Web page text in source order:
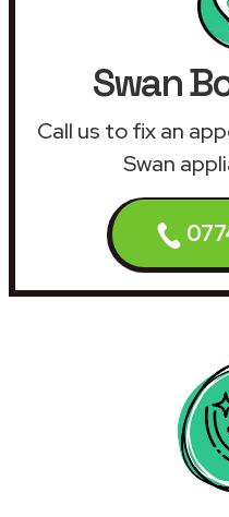
Swan
Call us to fix an
Swan